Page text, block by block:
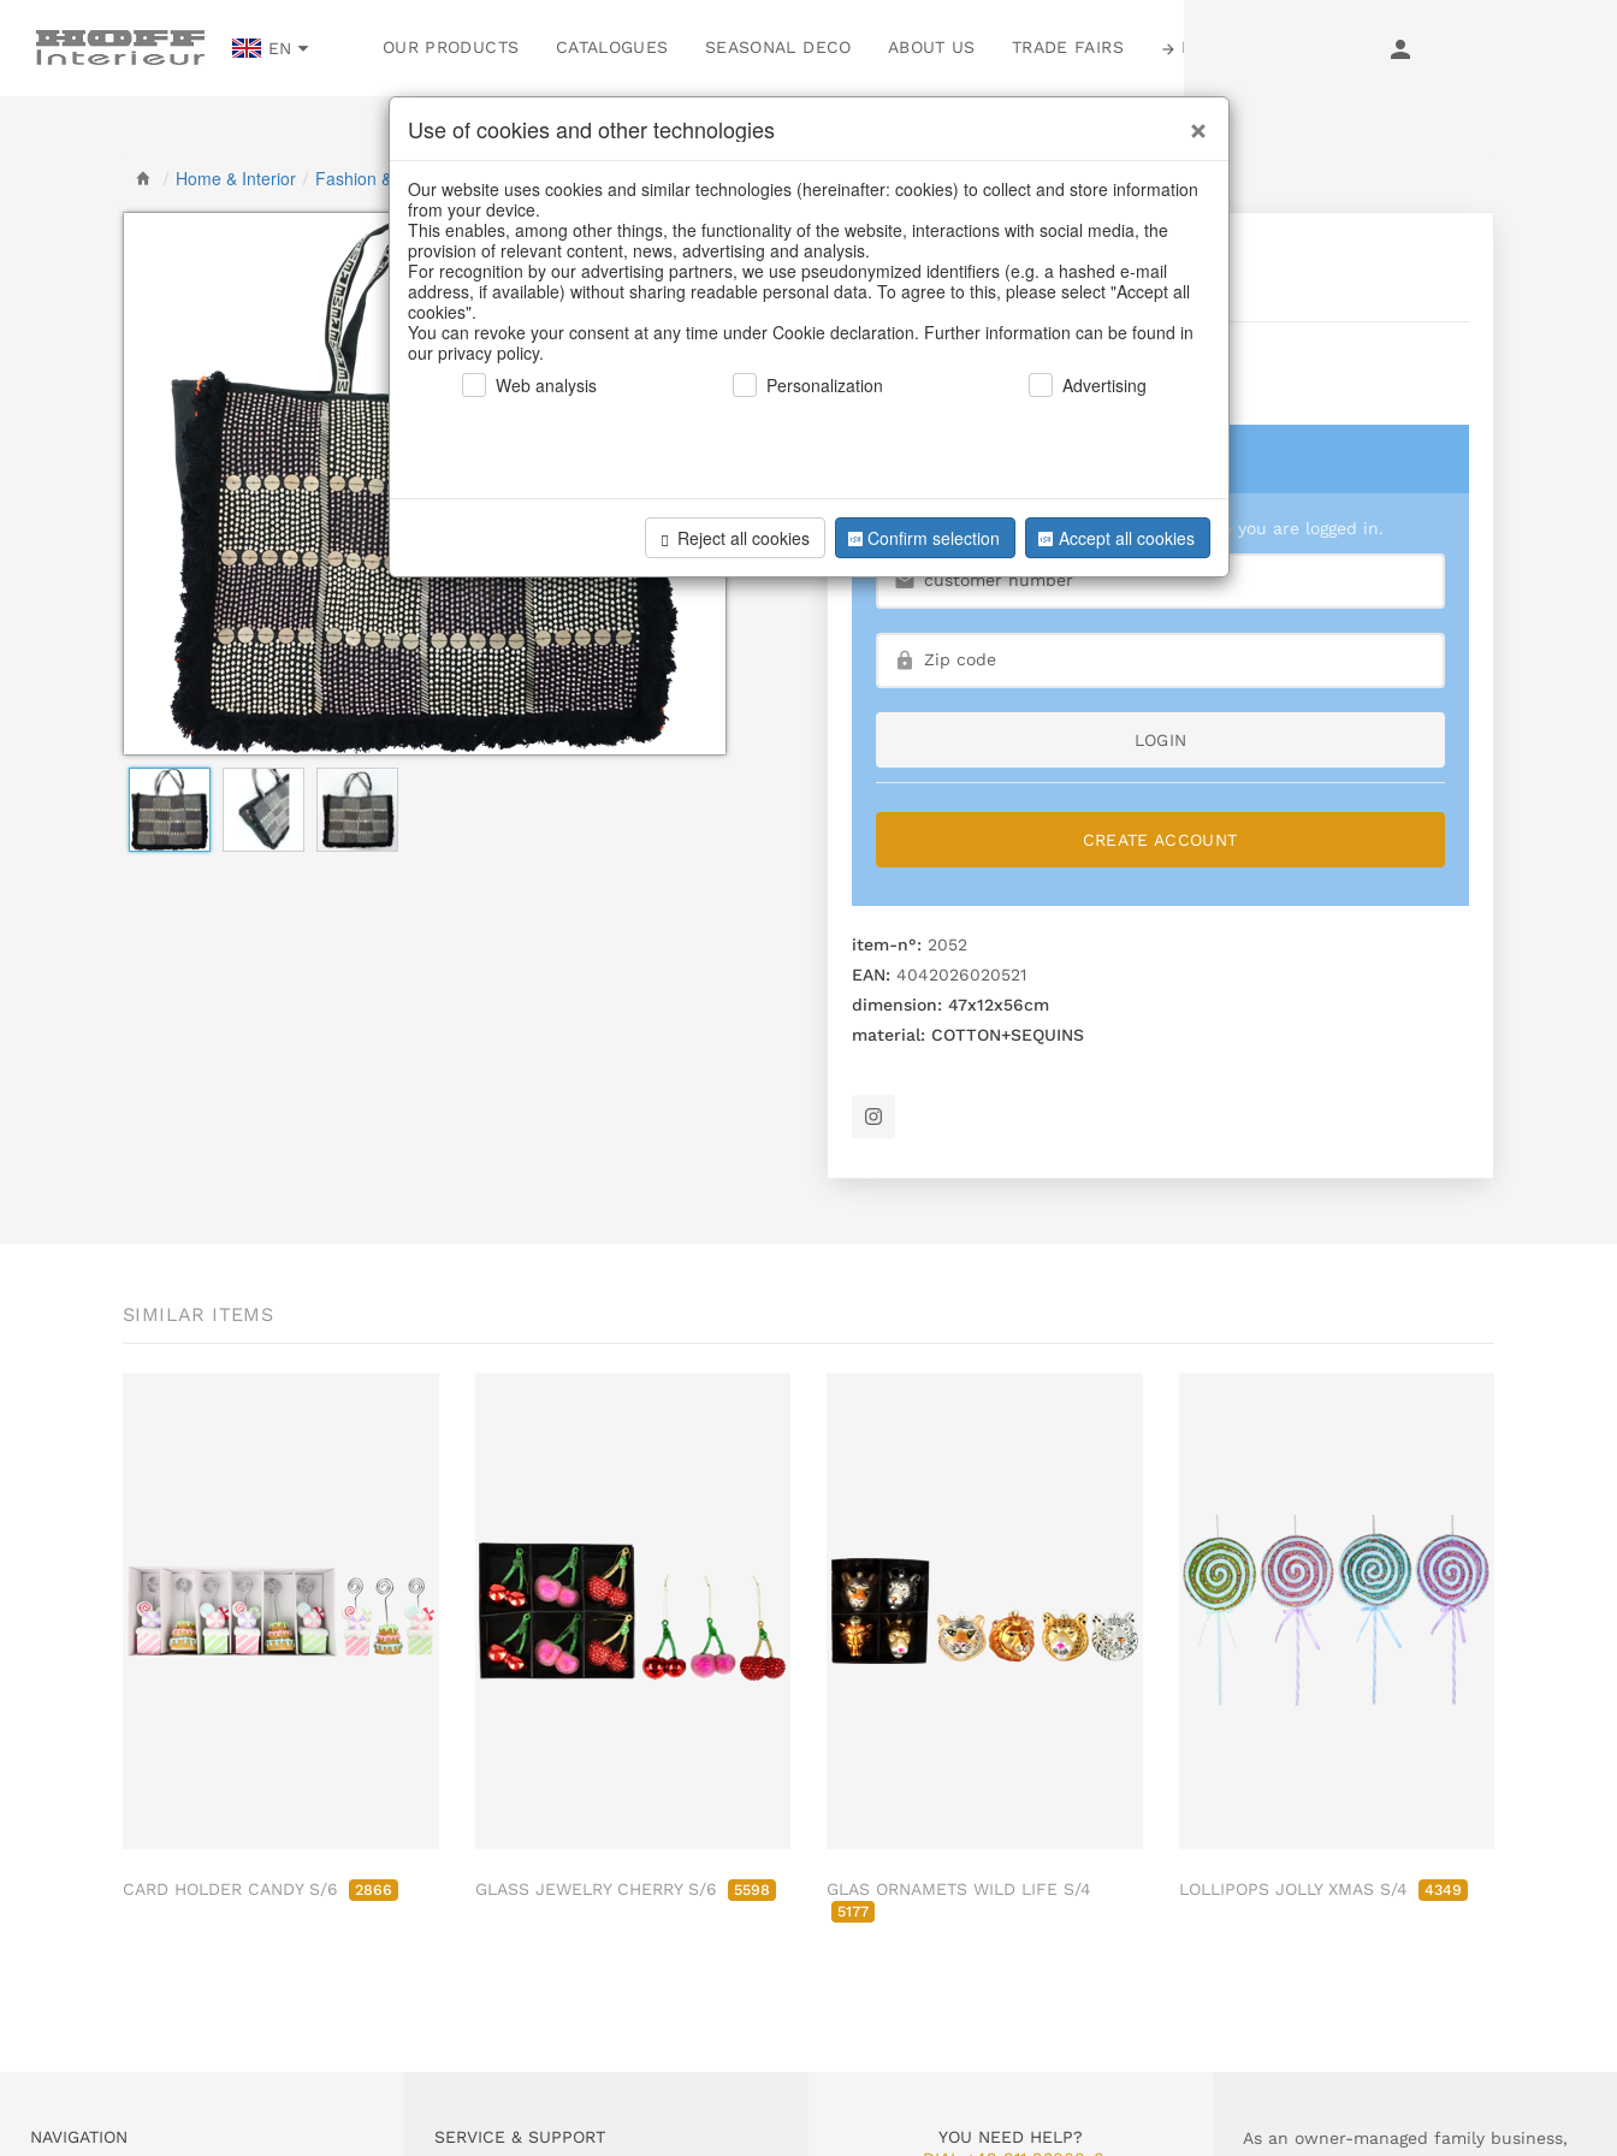
EN OUR PRODUCTS CATALOGUES SEASONAL DECO ABOUT US TRADE FAIRS LOGIN
/ Home & Interior / Fashion & Bags Bags & Shoppers
BACK
Bag Jaipur
We can only show you prices when you are logged in.
LOGIN
CREATE ACCOUNT
item-n°: 2052
EAN: 4042026020521
dimension: 47x12x56cm
material: COTTON+SEQUINS
SIMILAR ITEMS
CARD HOLDER CANDY S/6 2866 GLASS JEWELRY CHERRY S/6 5598 GLAS ORNAMETS WILD LIFE S/4
5177
LOLLIPOPS JOLLY XMAS S/4 4349
NAVIGATION SERVICE & SUPPORT
YOU NEED HELP?
As an owner-managed family business,
Use of cookies and other technologies
Our website uses cookies and similar technologies (hereinafter: cookies) to collect and store information
from your device.
This enables, among other things, the functionality of the website, interactions with social media, the
provision of relevant content, news, advertising and analysis.
For recognition by our advertising partners, we use pseudonymized identifiers (e.g. a hashed e-mail
address, if available) without sharing readable personal data. To agree to this, please select "Accept all
cookies".
You can revoke your consent at any time under Cookie declaration. Further information can be found in
our privacy policy.
Web analysis
Personalization Advertising
Reject all cookies Confirm selection Accept all cookies